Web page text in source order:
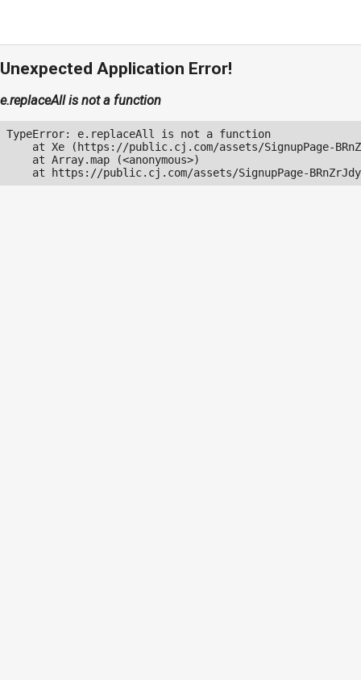
Unexpected Application Error!
e.replaceAll is not a function
TypeError: e.replaceAll is not a function
at Xe (https://public.cj.com/assets/SignupPage-
    at Array.map (<anonymous>)
at https://public.cj.com/assets/SignupPage-